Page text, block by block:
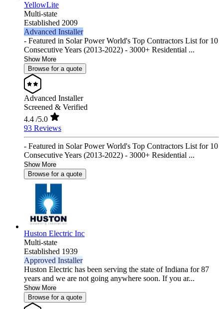
YellowLite
Multi-state
Established 2009
Advanced Installer
- Featured in Solar Power World's Top Contractors List for 10
Consecutive Years (2013-2022) - 3000+ Residential ...
Show More
Browse for a quote
Advanced Installer
Screened & Verified
4.4 /5.0
93 Reviews
- Featured in Solar Power World's Top Contractors List for 10
Consecutive Years (2013-2022) - 3000+ Residential ...
Show More
Browse for a quote
Huston Electric Inc
Multi-state
Established 1939
Approved Installer
Huston Electric has been serving the state of Indiana for 87
years and we are not going anywhere soon. If you ar...
Show More
Browse for a quote